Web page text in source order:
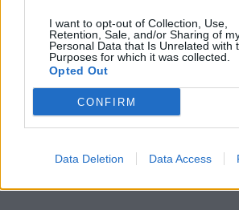
I want to opt-out of Collection, Use,
Retention, Sale, and/or Sharing of
Personal Data that Is Unrelated with
Purposes for which it was collected.
Opted Out
CONFIRM
Data Deletion Data Access